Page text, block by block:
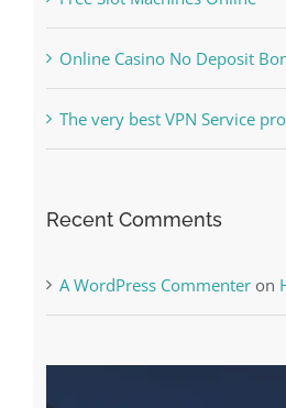
A WordPress Commenteron